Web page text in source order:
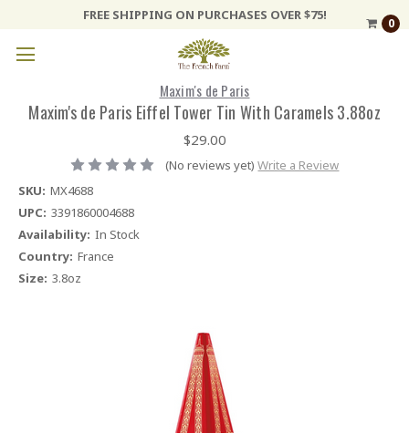
FREE SHIPPING ON PURCHASES OVER $75!
0
Maxim's de Paris
Maxim's de Paris Eiffel Tower Tin With Caramels 3.88oz
$29.00
(No reviews yet) Write a Review
SKU: MX4688
UPC: 3391860004688
Availability: In Stock
Country: France
Size: 3.8oz